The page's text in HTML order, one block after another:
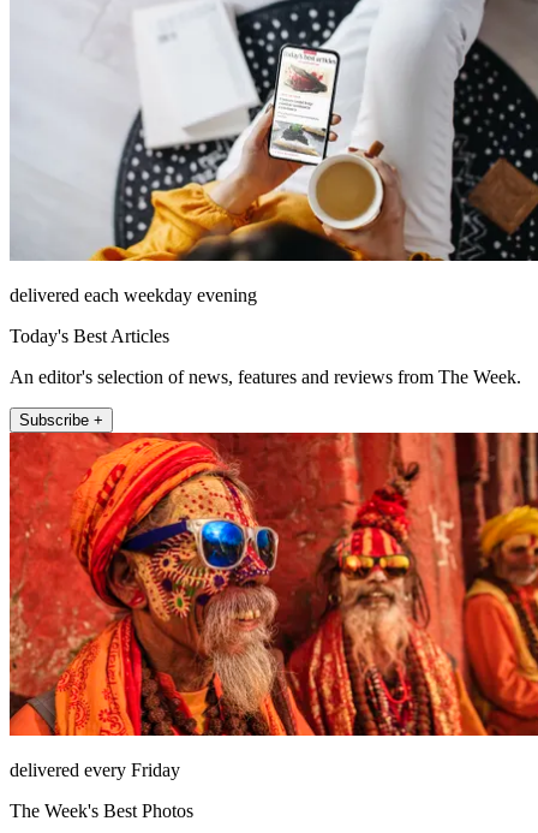
delivered each weekday evening
Today's Best Articles
An editor's selection of news, features and reviews from The Week.
Subscribe +
delivered every Friday
The Week's Best Photos